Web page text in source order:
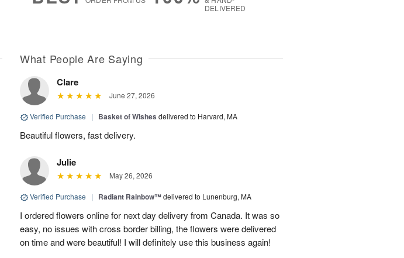
DELIVERED
What People Are Saying
Clare
June 27, 2026
Verified Purchase | Basket of Wishes delivered to Harvard, MA
Beautiful flowers, fast delivery.
Julie
May 26, 2026
Verified Purchase | Radiant Rainbow™delivered to Lunenburg, MA
I ordered flowers online for next day delivery from Canada. It was so
easy, no issues with cross border billing, the flowers were delivered
on time and were beautiful! I will definitely use this business again!